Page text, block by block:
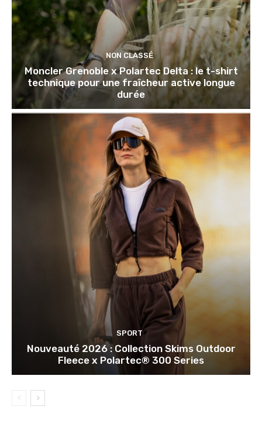
NON CLASSÉ
Moncler Grenoble x Polartec Delta : le t-shirt
technique pour une fraîcheur active longue
durée
SPORT
Nouveauté 2026 : Collection Skims Outdoor
Fleece x Polartec® 300 Series